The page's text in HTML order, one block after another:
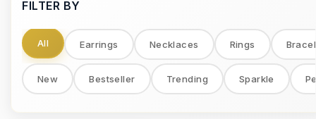
FILTER BY
All Earrings Necklaces Rings
New Bestseller Trending Sparkle